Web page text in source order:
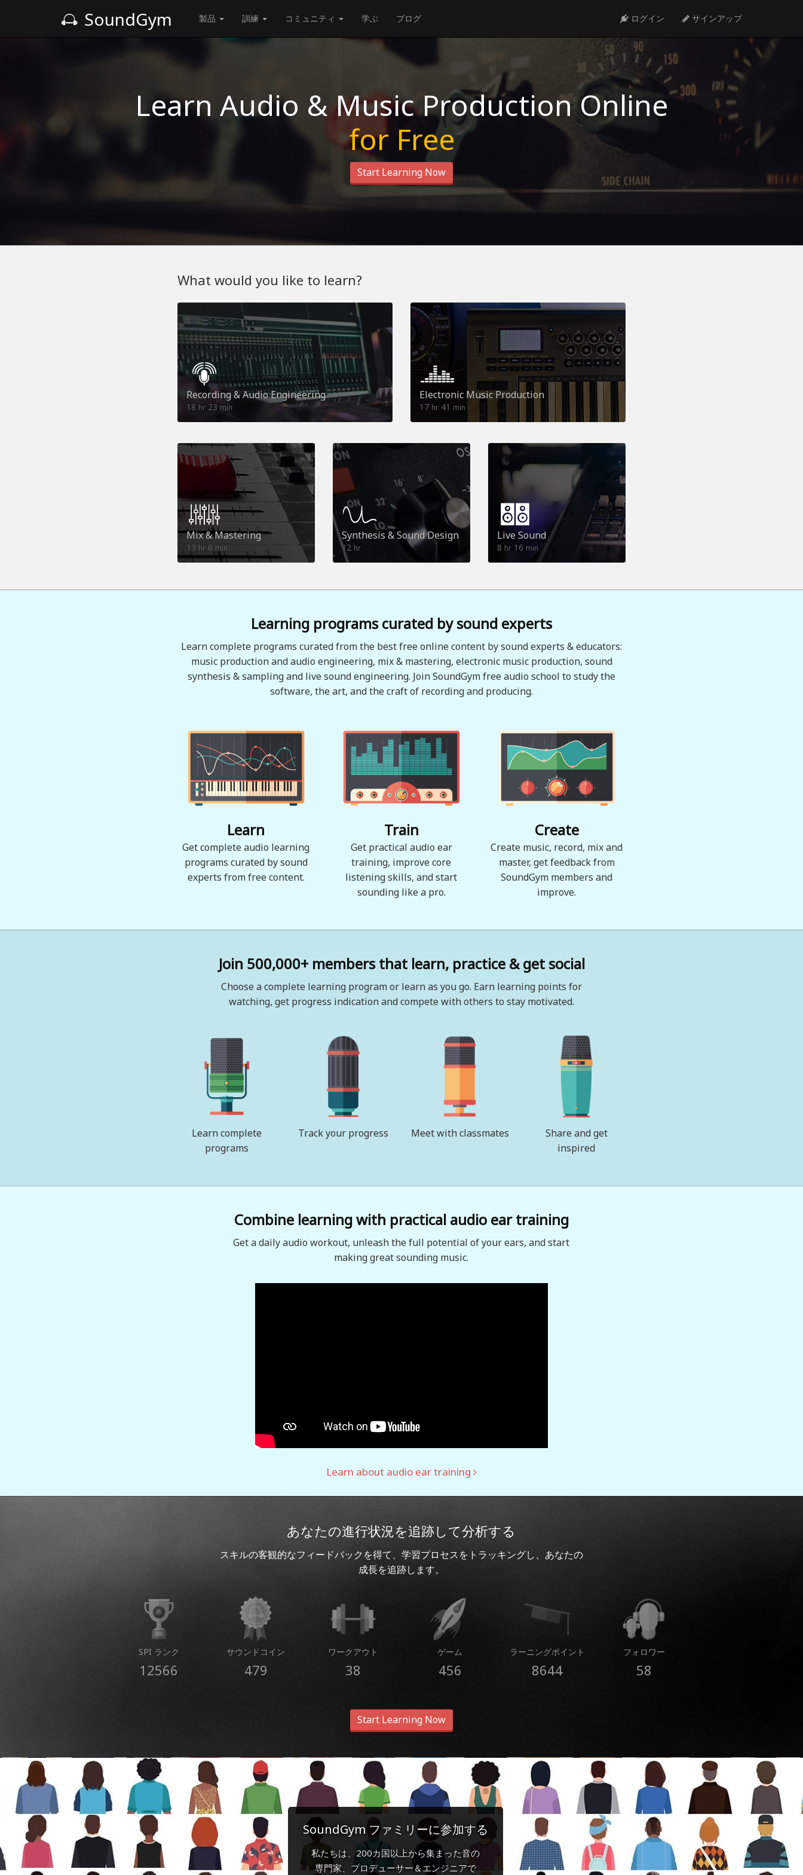
SoundGym 製品 訓練 コミュニティ 学ぶ ブログ ログイン サインアップ
Learn Audio & Music Production Online
for Free
Start Learning Now
What would you like to learn?
Recording & Audio Engineering
18 hr 23 min
Electronic Music Production
17 hr 41 min
Mix & Mastering
13 hr 6 min
Synthesis & Sound Design
12 hr
Live Sound
8 hr16 min
Learning programs curated by sound experts
Learn complete programs curated from the best free online content by sound experts & educators:
music production and audio engineering, mix & mastering, electronic music production, sound
synthesis & sampling and live sound engineering. Join SoundGym free audio school to study the
software, the art, and the craft of recording and producing.
Learn
Get complete audio learning
programs curated by sound
experts from free content.
Train
Get practical audio ear
training, improve core
listening skills, and start
sounding like a pro.
Create
Create music, record, mix and
master, get feedback from
SoundGym members and
improve.
Join 500,000+ members that learn, practice & get social
Choose a complete learning program or learn as you go. Earn learning points for
watching, get progress indication and compete with others to stay motivated.
Learn complete
programs
Track your progress Meet with classmates
Share and get
inspired
Combine learning with practical audio ear training
Get a daily audio workout, unleash the full potential of your ears, and start
making great sounding music.
Learn about audio ear training
あなたの進行状況を追跡して分析する
スキルの客観的なフィードバックを得て、学習プロセスをトラッキングし、あなたの
成長を追跡します。
SPI ランク
12566
サウンドコイン
479
ワークアウト
38
ゲーム
456
ラーニングポイント
8644
フォロワー
58
Start Learning Now
SoundGym ファミリーに参加する
私たちは、200カ国以上から集まった音の
専門家、プロデューサー＆エンジニアで